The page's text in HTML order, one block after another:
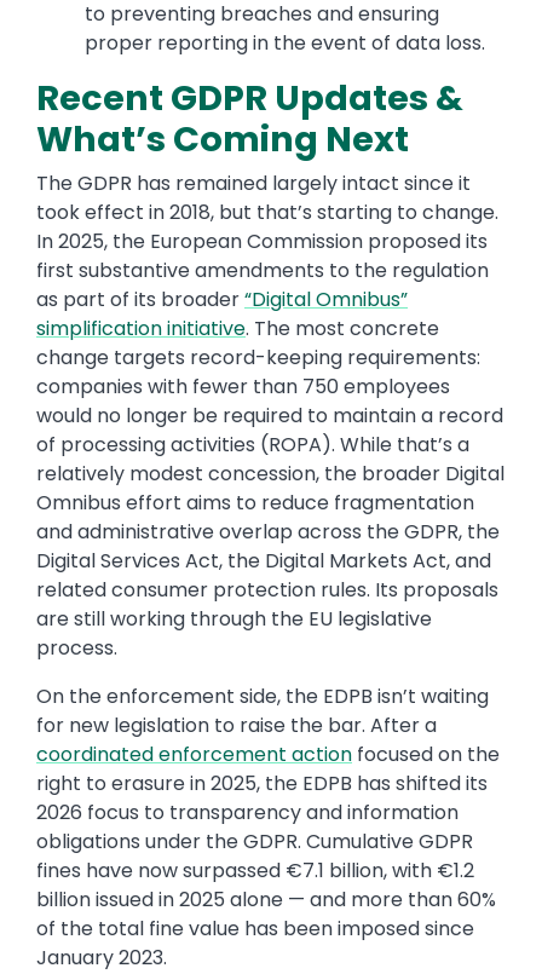
to preventing breaches and ensuring
proper reporting in the event of data loss.
Recent GDPR Updates &
What’s Coming Next
The GDPR has remained largely intact since it
took effect in 2018, but that’s starting to change.
In 2025, the European Commission proposed its
first substantive amendments to the regulation
as part of its broader“Digital Omnibus”
simplification initiative. The most concrete
change targets record-keeping requirements:
companies with fewer than 750 employees
would no longer be required to maintain a record
of processing activities (ROPA). While that’s a
relatively modest concession, the broader Digital
Omnibus effort aims to reduce fragmentation
and administrative overlap across the GDPR, the
Digital Services Act, the Digital Markets Act, and
related consumer protection rules. Its proposals
are still working through the EU legislative
process.
On the enforcement side, the EDPB isn’t waiting
for new legislation to raise the bar. After a
coordinated enforcement action focused on the
right to erasure in 2025, the EDPB has shifted its
2026 focus to transparency and information
obligations under the GDPR. Cumulative GDPR
fines have now surpassed €7.1 billion, with €1.2
billion issued in 2025 alone — and more than 60%
of the total fine value has been imposed since
January 2023.